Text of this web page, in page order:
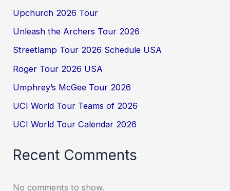
Upchurch 2026 Tour
Unleash the Archers Tour 2026
Streetlamp Tour 2026 Schedule USA
Roger Tour 2026 USA
Umphrey’s McGee Tour 2026
UCI World Tour Teams of 2026
UCI World Tour Calendar 2026
Recent Comments
No comments to show.